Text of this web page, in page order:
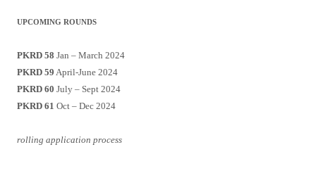
UPCOMING ROUNDS
PKRD 58 Jan – March 2024
PKRD 59 April-June 2024
PKRD 60 July – Sept 2024
PKRD 61 Oct – Dec 2024
rolling application process